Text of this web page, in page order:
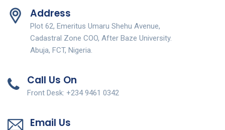
Address
Plot 62, Emeritus Umaru Shehu Avenue,
Cadastral Zone COO, After Baze University.
Abuja, FCT, Nigeria.
Call Us On
Front Desk: +234 9461 0342
Email Us